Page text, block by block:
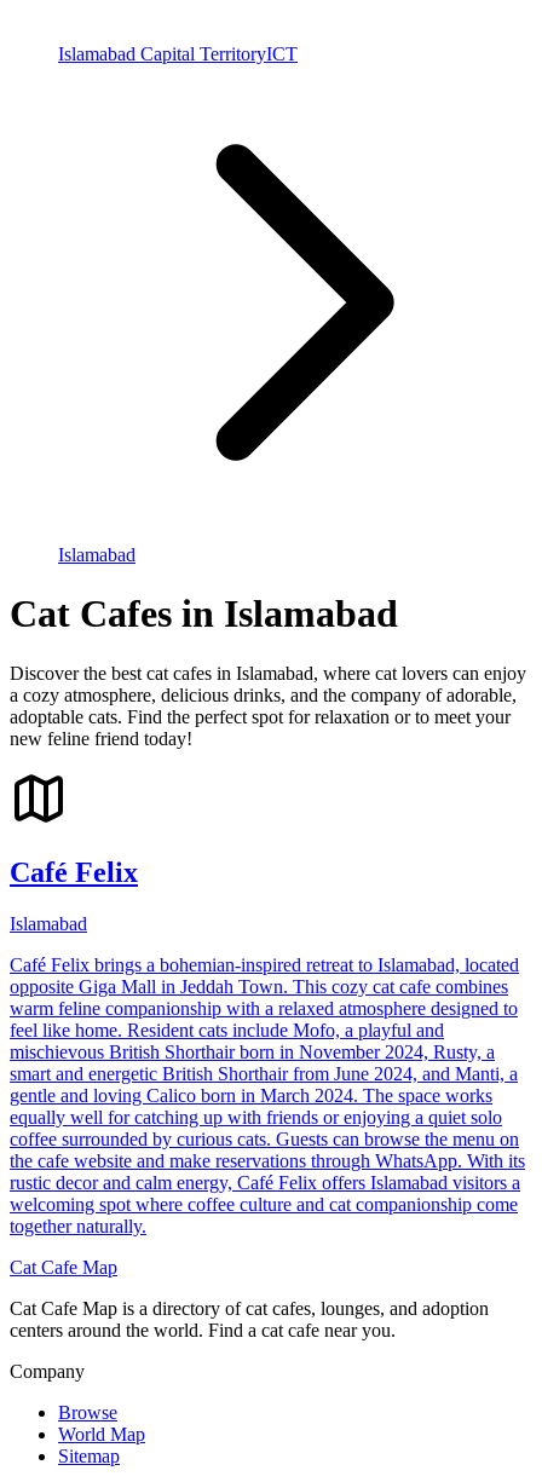
Islamabad Capital TerritoryICT
Islamabad
Cat Cafes in Islamabad
Discover the best cat cafes in Islamabad, where cat lovers can enjoy
a cozy atmosphere, delicious drinks, and the company of adorable,
adoptable cats. Find the perfect spot for relaxation or to meet your
new feline friend today!
Café Felix
Islamabad
Café Felix brings a bohemian-inspired retreat to Islamabad, located
opposite Giga Mall in Jeddah Town. This cozy cat cafe combines
warm feline companionship with a relaxed atmosphere designed to
feel like home. Resident cats include Mofo, a playful and
mischievous British Shorthair born in November 2024, Rusty, a
smart and energetic British Shorthair from June 2024, and Manti, a
gentle and loving Calico born in March 2024. The space works
equally well for catching up with friends or enjoying a quiet solo
coffee surrounded by curious cats. Guests can browse the menu on
the cafe website and make reservations through WhatsApp. With its
rustic decor and calm energy, Café Felix offers Islamabad visitors a
welcoming spot where coffee culture and cat companionship come
together naturally.
Cat Cafe Map
Cat Cafe Map is a directory of cat cafes, lounges, and adoption
centers around the world. Find a cat cafe near you.
Company
Browse
World Map
Sitemap